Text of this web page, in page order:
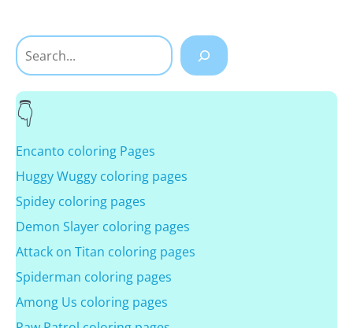
Search
Encanto coloring Pages
Huggy Wuggy coloring pages
Spidey coloring pages
Demon Slayer coloring pages
Attack on Titan coloring pages
Spiderman coloring pages
Among Us coloring pages